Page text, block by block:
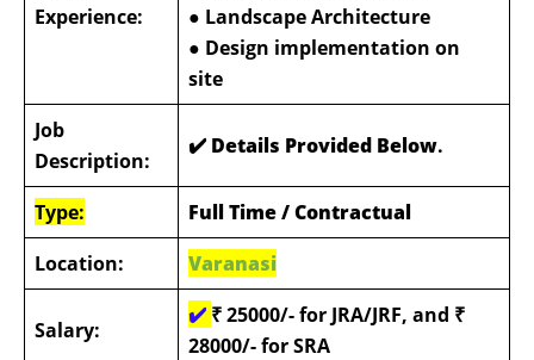
Experience:
● Landscape Architecture
● Design implementation on
site
Job
Description:
✔️ Details Provided Below.
Type:
Full Time / Contractual
Location:
Varanasi
Salary:
✔️ ₹ 25000/- for JRA/JRF, and ₹
28000/- for SRA